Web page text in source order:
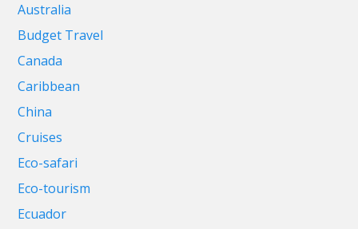
Australia
Budget Travel
Canada
Caribbean
China
Cruises
Eco-safari
Eco-tourism
Ecuador